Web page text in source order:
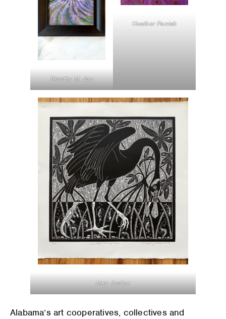
Timothy M. Joe
Heather Parrish
Meg Justice
Alabama’s art cooperatives, collectives and